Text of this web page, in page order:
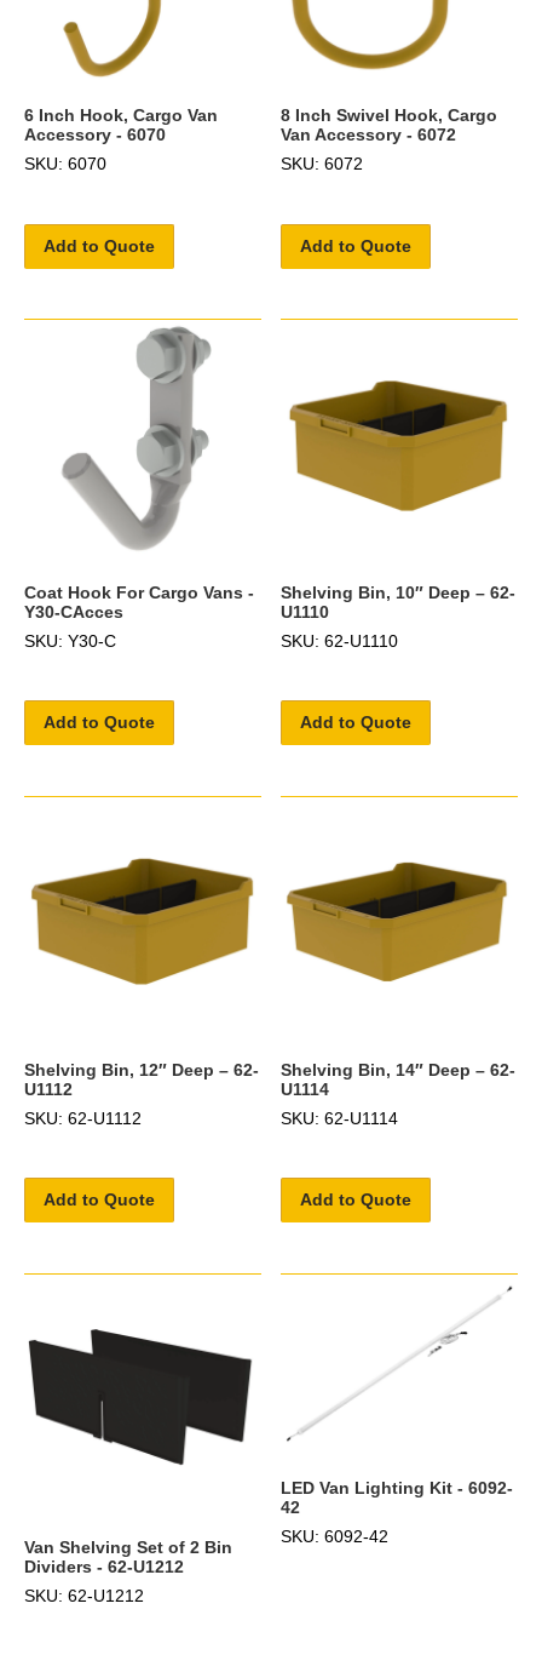
6 Inch Hook, Cargo Van
Accessory - 6070
SKU: 6070
Add to Quote
8 Inch Swivel Hook, Cargo
Van Accessory - 6072
SKU: 6072
Add to Quote
Coat Hook For Cargo Vans -
Y30-CAcces
SKU: Y30-C
Add to Quote
Shelving Bin, 10″ Deep – 62-
U1110
SKU: 62-U1110
Add to Quote
Shelving Bin, 12″ Deep – 62-
U1112
SKU: 62-U1112
Add to Quote
Shelving Bin, 14″ Deep – 62-
U1114
SKU: 62-U1114
Add to Quote
Van Shelving Set of 2 Bin
Dividers - 62-U1212
SKU: 62-U1212
LED Van Lighting Kit - 6092-
42
SKU: 6092-42